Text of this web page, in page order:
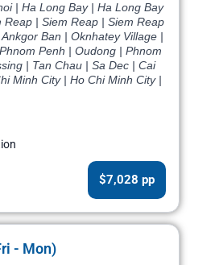
| Ha Long Bay | Ha Long Bay
Reap | Siem Reap | Siem Reap
Ban | Oknhatey Village |
Penh | Oudong | Phnom
| Tan Chau | Sa Dec | Cai
Minh City | Ho Chi Minh City |
$7,028 pp
- Mon)